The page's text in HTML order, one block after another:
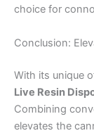
choice for
Conclusion:
With its unique
Live Resin
Combining
elevates the